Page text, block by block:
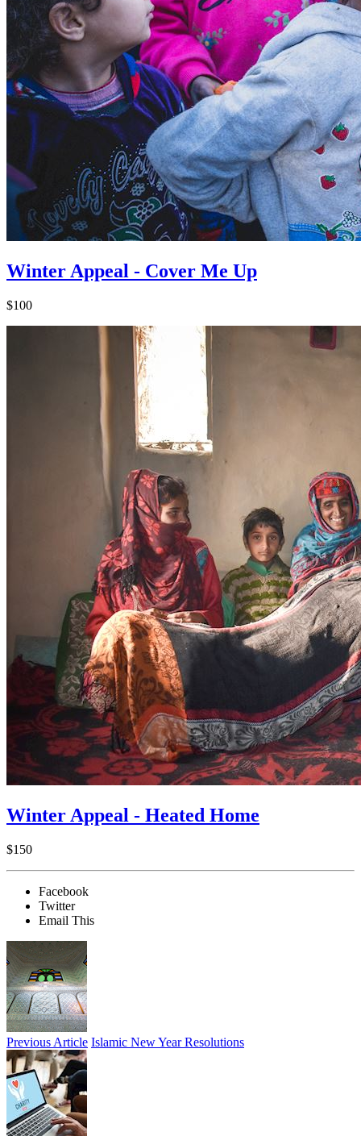
Winter Appeal - Cover Me Up
$100
Winter Appeal - Heated Home
$150
Facebook
Twitter
Email This
Previous Article Islamic New Year Resolutions